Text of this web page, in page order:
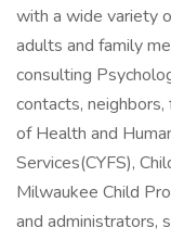
with a wide variety
adults and family
consulting
contacts,
of Health and
Services(CYFS),
Milwaukee Child
and administrators,